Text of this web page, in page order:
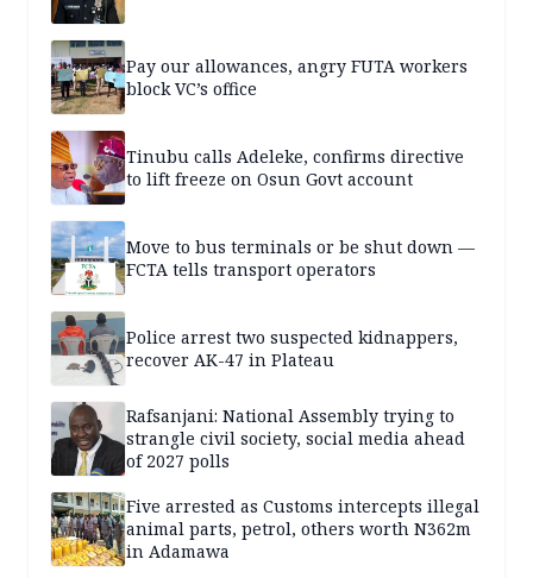
Pay our allowances, angry FUTA workers
block VC’s office
Tinubu calls Adeleke, confirms directive
to lift freeze on Osun Govt account
Move to bus terminals or be shut down —
FCTA tells transport operators
Police arrest two suspected kidnappers,
recover AK-47 in Plateau
Rafsanjani: National Assembly trying to
strangle civil society, social media ahead
of 2027 polls
Five arrested as Customs intercepts illegal
animal parts, petrol, others worth N362m
in Adamawa